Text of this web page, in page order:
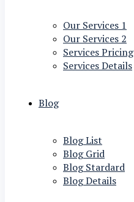
Our Services 1
Our Services 2
Services Pricing
Services Details
Blog
Blog List
Blog Grid
Blog Stardard
Blog Details